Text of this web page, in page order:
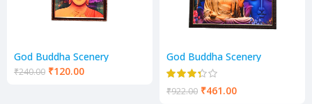
God Buddha Scenery
₹240.00 ₹120.00
God Buddha Scenery
₹922.00 ₹461.00